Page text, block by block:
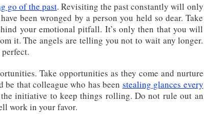
go of the past. Revisiting the past constantly will only
been wronged by a person you held so dear. Take
your emotional pitfall. It’s only then that you will
it. The angels are telling you not to wait any longer.
Take opportunities as they come and nurture
that colleague who has been stealing glances every
initiative to keep things rolling. Do not rule out an
work in your favor.